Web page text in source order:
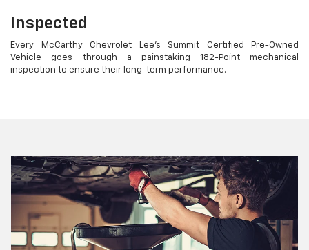
Inspected
Every McCarthy Chevrolet Lee's Summit Certified Pre-Owned
Vehicle goes through a painstaking 182-Point mechanical
inspection to ensure their long-term performance.